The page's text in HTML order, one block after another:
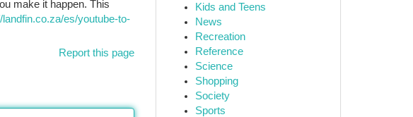
make it happen. This
landfin.co.za/es/youtube-to-
Report this page
Kids and Teens
News
Recreation
Reference
Science
Shopping
Society
Sports